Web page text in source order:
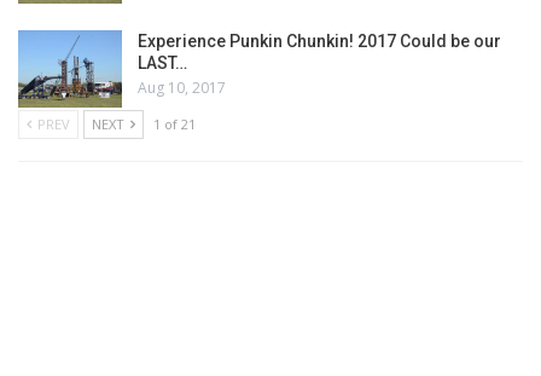
Experience Punkin Chunkin! 2017 Could be our
LAST…
Aug 10, 2017
PREV NEXT 1 of 21